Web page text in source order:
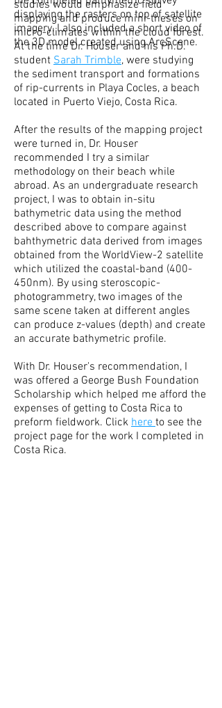
displaying the rasters on top of satellite
imagery. I also included a short video of
the 3D model created using ArcScene.
studies would emphasize field
mapping and produce mini-theses on
micro-climates within the cloud forest.
At the timeDr. Houser and his Ph.D.
student Sarah Trimble, were studying
the sediment transport and formations
of rip-currents in Playa Cocles, a beach
located in Puerto Viejo, Costa Rica.
After the results of the mapping project
were turned in, Dr. Houser
recommended I try a similar
methodology on their beach while
abroad. As an undergraduate research
project, I was to obtain in-situ
bathymetric data using the method
described above to compare against
bahthymetric data derived from images
obtained from the WorldView-2 satellite
which utilized the coastal-band (400-
450nm). By using steroscopic-
photogrammetry, two images of the
same scene taken at different angles
can produce z-values (depth) and create
an accurate bathymetric profile.
With Dr. Houser's recommendation, I
was offered a George Bush Foundation
Scholarship which helped me afford the
expenses of getting to Costa Rica to
preform fieldwork. Click hereto see the
project page for the work I completed in
Costa Rica.